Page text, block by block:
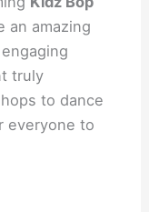
an amazing
truly
to dance
everyone to